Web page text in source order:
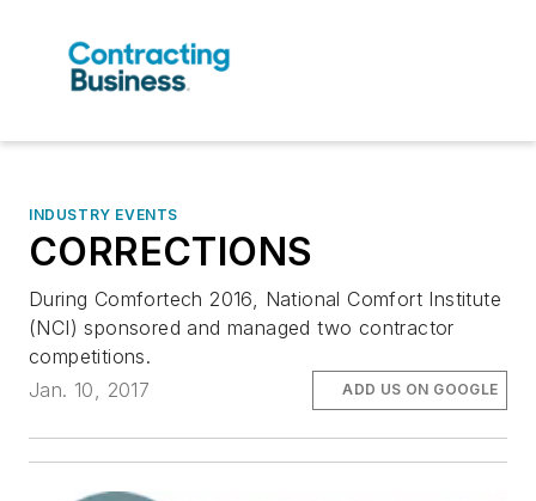
INDUSTRY EVENTS
CORRECTIONS
During Comfortech 2016, National Comfort Institute
(NCI) sponsored and managed two contractor
competitions.
Jan. 10, 2017
ADD US ON GOOGLE